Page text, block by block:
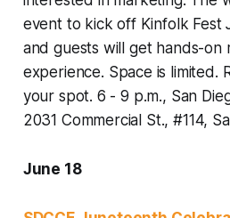
event to kick off Kinfolk Fest
and guests will get hands-on
experience. Space is limited.
your spot. 6 - 9 p.m., San
2031 Commercial St., #114,
June 18